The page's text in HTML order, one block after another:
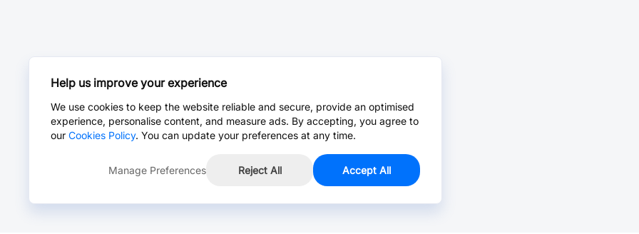
Help us improve your experience
We use cookies to keep the website reliable and secure, provide an optimised
experience, personalise content, and measure ads. By accepting, you agree to
our Cookies Policy. You can update your preferences at any time.
Manage Preferences Reject All Accept All